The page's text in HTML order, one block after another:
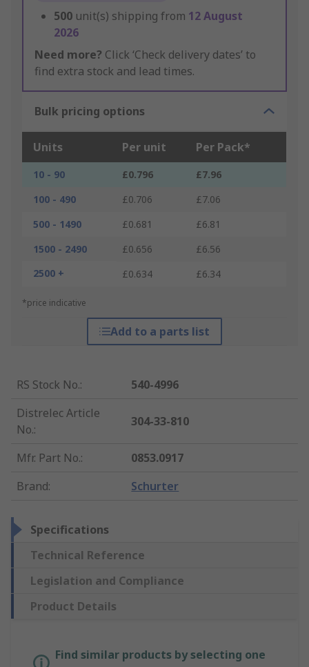
500 unit(s) shipping from 12 August
2026
Need more? Click ‘Check delivery dates’ to
find extra stock and lead times.
Bulk pricing options
Units Per unit Per Pack*
10 - 90 £0.796
£7.96
100 - 490
£0.706
£7.06
500 - 1490
£0.681
£6.81
1500 - 2490
£0.656
£6.56
2500 +
£0.634 £6.34
*price indicative
Add to a parts list
RS Stock No.:
540-4996
Distrelec Article
No.:
304-33-810
Mfr. Part No.:
0853.0917
Brand: Schurter
Specifications
Technical Reference
Legislation and Compliance
Product Details
Find similar products by selecting one